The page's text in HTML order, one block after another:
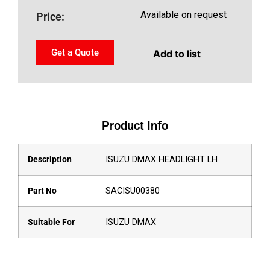
Price: Available on request
Get a Quote Add to list
Product Info
Description ISUZU DMAX HEADLIGHT LH
Part No SACISU00380
Suitable For ISUZU DMAX